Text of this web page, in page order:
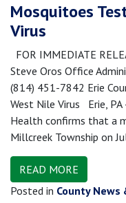
Mosquitoes
Virus
FOR IMMEDIATE
Steve Oros Office
(814) 451-7842 Erie
West Nile Virus Erie,
Health confirms that a
Millcreek Township on
READ MORE
Posted in County News